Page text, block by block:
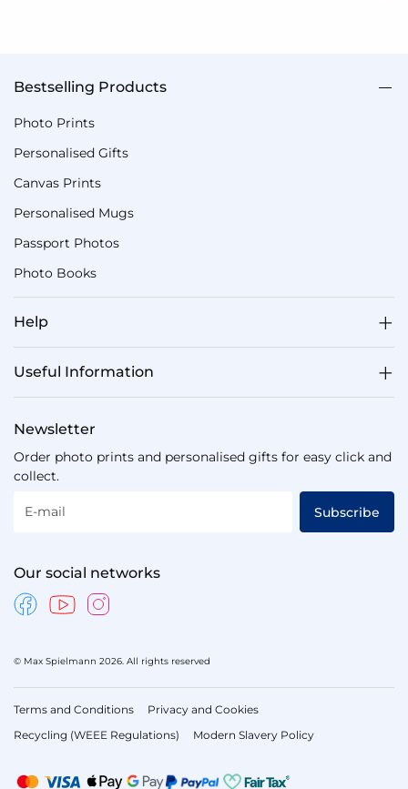
Bestselling Products
Photo Prints
Personalised Gifts
Canvas Prints
Personalised Mugs
Passport Photos
Photo Books
Help
Useful Information
Newsletter
Order photo prints and personalised gifts for easy click and
collect.
E-mail Subscribe
Our social networks
© Max Spielmann 2026. All rights reserved
Terms and Conditions
Privacy and Cookies
Recycling (WEEE Regulations)
Modern Slavery Policy